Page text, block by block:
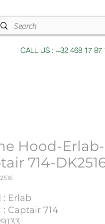
CALL US : +32 468 17 87
Hood-Erlab-
714-
: Erlab
: Captair 714